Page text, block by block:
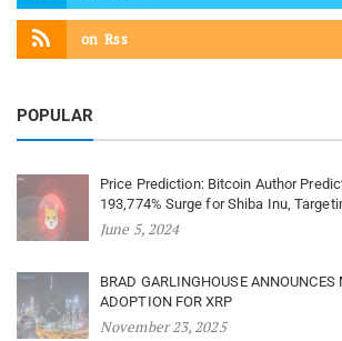
on Rss
POPULAR
Price Prediction: Bitcoin Author
193,774% Surge for Shiba Inu,
June 5, 2024
BRAD GARLINGHOUSE ANNOUNCES
ADOPTION FOR XRP
November 23, 2025